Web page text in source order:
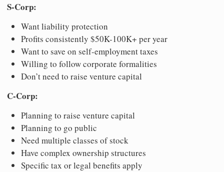
S-Corp:
Want liability protection
Profits consistently $50K-100K+ per year
Want to save on self-employment taxes
Willing to follow corporate formalities
Don’t need to raise venture capital
C-Corp:
Planning to raise venture capital
Planning to go public
Need multiple classes of stock
Have complex ownership structures
Specific tax or legal benefits apply